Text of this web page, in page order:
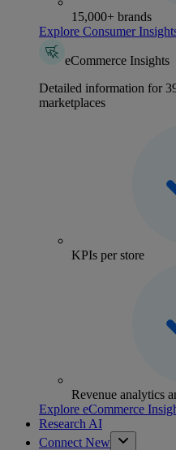
15,000+ brands
Explore Consumer
eCommerce Insights
Detailed information for
marketplaces
KPIs per store
Revenue analytics
Explore eCommerce
Research AI
Connect New